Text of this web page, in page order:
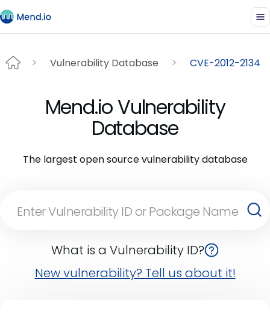
Vulnerability Database CVE-2012-2134
Mend.io Vulnerability
Database
The largest open source vulnerability database
What is a Vulnerability ID?
New vulnerability? Tell us about it!